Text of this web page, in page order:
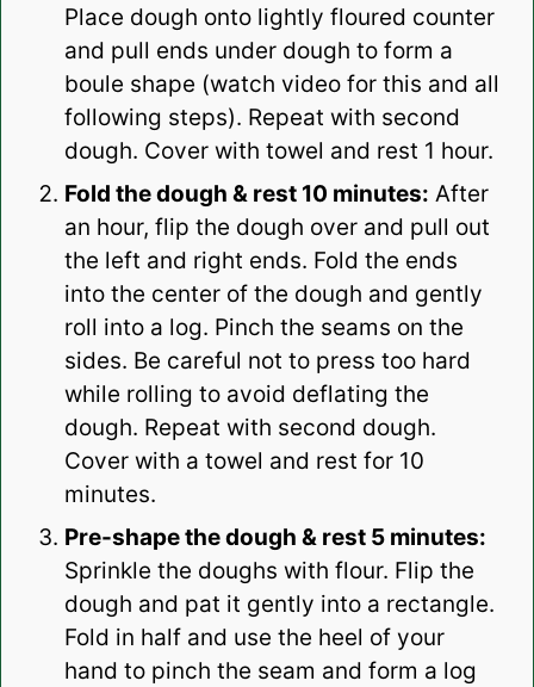
Place dough onto lightly floured counter
and pull ends under dough to form a
boule shape (watch video for this and all
following steps). Repeat with second
dough. Cover with towel and rest 1 hour.
Fold the dough & rest 10 minutes: After
an hour, flip the dough over and pull out
the left and right ends. Fold the ends
into the center of the dough and gently
roll into a log. Pinch the seams on the
sides. Be careful not to press too hard
while rolling to avoid deflating the
dough. Repeat with second dough.
Cover with a towel and rest for 10
minutes.
Pre-shape the dough & rest 5 minutes:
Sprinkle the doughs with flour. Flip the
dough and pat it gently into a rectangle.
Fold in half and use the heel of your
hand to pinch the seam and form a log